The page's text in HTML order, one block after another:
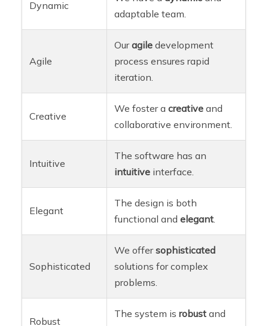
Dynamic
adaptable team.
Agile
Ouragile development
process ensures rapid
iteration.
Creative
We foster acreative and
collaborative environment.
Intuitive
The software has an
intuitive interface.
Elegant
The design is both
functional andelegant
Sophisticated
We offersophisticated
solutions for complex
problems.
Robust
The system isrobust and